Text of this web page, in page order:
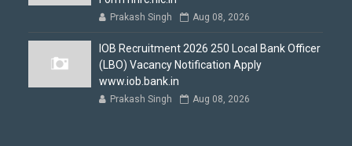
Prakash Singh Aug 08, 2026
IOB Recruitment 2026 250 Local Bank Officer
(LBO) Vacancy Notification Apply
www.iob.bank.in
Prakash Singh Aug 08, 2026